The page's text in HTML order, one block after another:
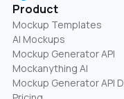
Product
Mockup Templates
AI Mockups
Mockup Generator API
Mockanything AI
Mockup Generator API